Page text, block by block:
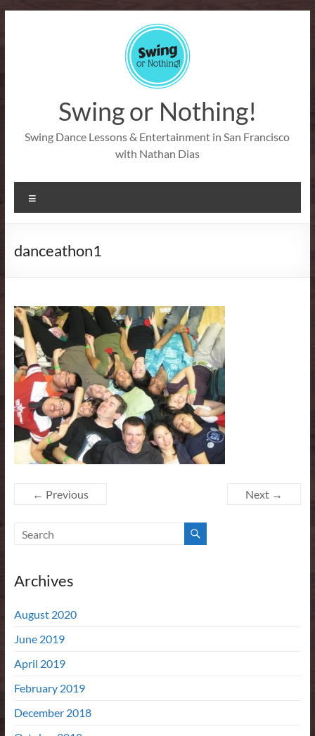
Swing or Nothing!
Swing Dance Lessons & Entertainment in San Francisco
with Nathan Dias
danceathon1
← Previous Next →
Archives
August 2020
June 2019
April 2019
February 2019
December 2018